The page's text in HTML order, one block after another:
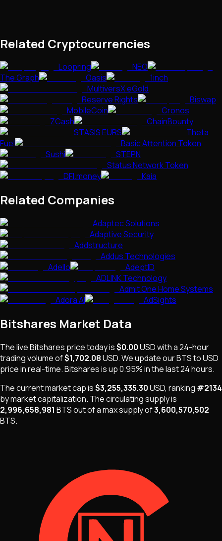
Related Cryptocurrencies
Loopring
NEO
The Graph
Oasis
1inch
MultiversX eGold
Reserve Rights
Biswap
MobileCoin
Cronos
ZCash
ChainBounty
STASIS EURS
Theta
Fuel
Basic Attention Token
Sushi
STEPN
Status Network Token
DFI.money
Kaia
Related Companies
Adaptec Solutions
Adaptive Security
Addstructure
Addus Technologies
Adello
AdeptID
ADLINK Technology
Admit One Home Systems
Adora AI
AdSights
Bitshares Market Data
The liveBitshares price today is$0.00USDwith a 24-hour
trading volume of$1,702.08USD. We update ourBTSto USD
price in real-time.Bitsharesisup 0.95%in the last 24 hours.
The current market cap is$3,255,335.30USD, ranking #2134
by market capitalization. Thecirculating supply is
2,996,658,981 BTSout of a max supply of3,600,570,502
BTS.